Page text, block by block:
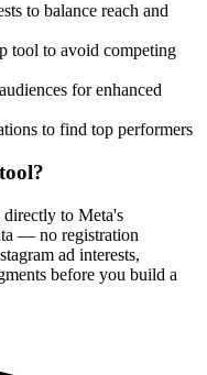
to balance reach and
tool to avoid competing
for enhanced
to find top performers
directly to Meta's
— no registration
ad interests,
before you build a